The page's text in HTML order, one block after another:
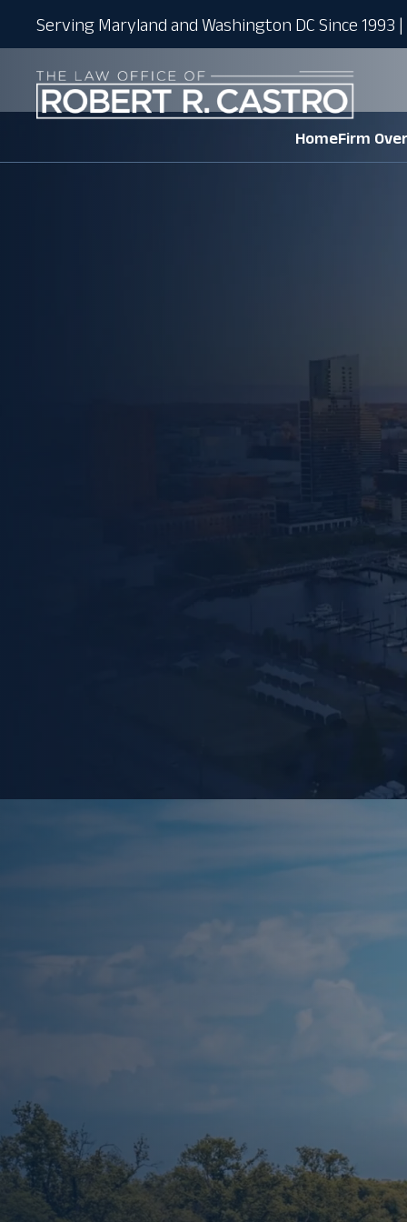
Serving Maryland and Washington DC Since 1993
HomeFirm